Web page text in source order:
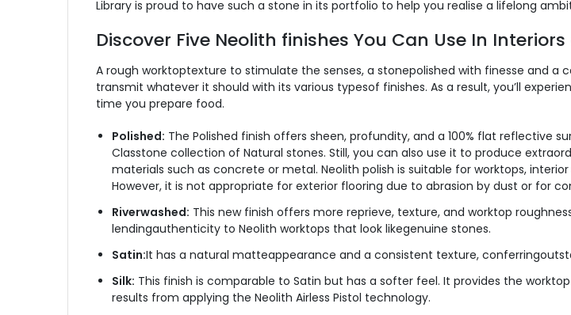
Library is proud to have such a stone in its portfolio to help you realise a lifelong
Discover Five Neolith finishes You Can Use In
A rough worktoptexture to stimulate the senses, a stonepolished with finesse and
transmit whatever it should with its various typesof finishes. As a result, you’ll
time you prepare food.
Polished: The Polished finish offers sheen, profundity, and a 100% flat reflective
Classtone collection of Natural stones. Still, you can also use it to produce
materials such as concrete or metal. Neolith polish is suitable for worktops,
However, it is not appropriate for exterior flooring due to abrasion by dust or for
Riverwashed: This new finish offers more reprieve, texture, and worktop
lendingauthenticity to Neolith worktops that look likegenuine stones.
Satin:It has a natural matteappearance and a consistent texture,
Silk: This finish is comparable to Satin but has a softer feel. It provides the
results from applying the Neolith Airless Pistol technology.